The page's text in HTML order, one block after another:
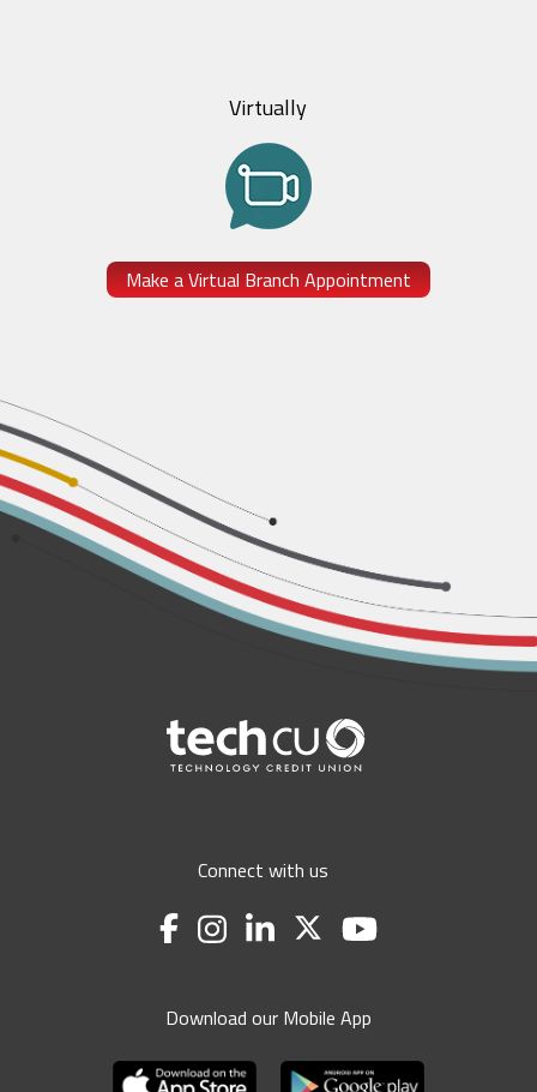
Virtually
Make a Virtual Branch Appointment
Connect with us
Download our Mobile App